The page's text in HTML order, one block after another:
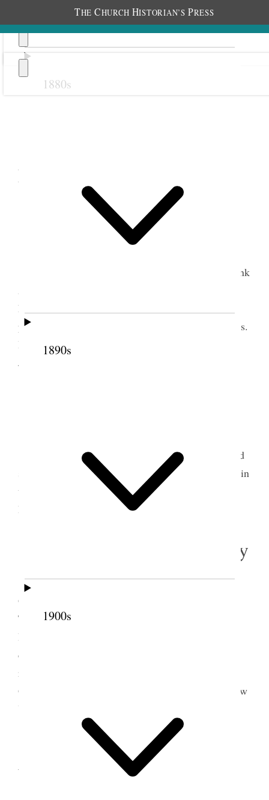
THE CHURCH HISTORIAN’S PRESS
1880s
1890s
1900s
February 1903
8 February 1903 • Sunday
Administered Patriarchal blessing to Wm Frank
New Zealand. Gave Lewis
purpose & E Lougy 1.00 He goes to Sandwich Isles.
I attended prayr Circle Read to family from
Juvenil[e]s & Contributers back Nos.
I copied blessing for W. F. Atkin and recorded
same with two others. Read from Uncle Tom’s Cabin
to family in evening <consecrated a bottle of oil at
Prest Gowans office.>
10 February 1903 • Tuesday
I by request of Prest Gowans went to
Grantsville took my team & sleigh where with Bro
Thos Williams S. T. Clerk examined Annual Ward
Reports returned from City. Made necessary
corrections, additions and explanations. Brought
reports up here and arrived at 8:40 P.M. Prest
Gowans went to Sanpete and Prest Anderson in New
York
11 February 1903 •
Wednesday